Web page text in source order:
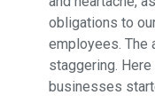
obligations to
employees. The
staggering.
businesses